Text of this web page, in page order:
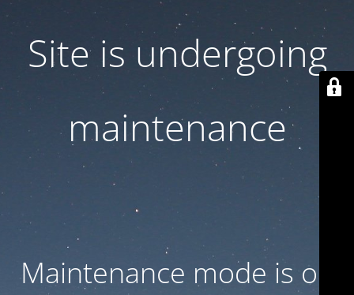
Site is undergoing
maintenance
Maintenance mode is on